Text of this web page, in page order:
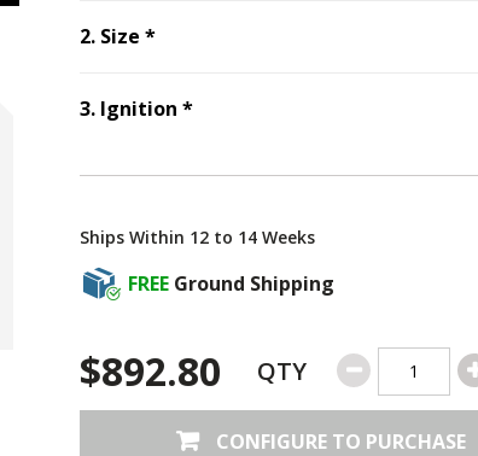
2. Size *Step
3. Ignition *Step
Ships Within 12 to 14 Weeks
FREE Ground Shipping
$892.80 QTY
CONFIGURE TO PURCHASE